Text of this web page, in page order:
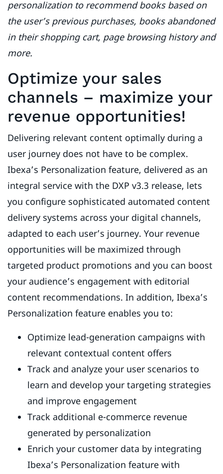
personalization to recommend books based on
the user’s previous purchases, books abandoned
in their shopping cart, page browsing history and
more.
Optimize your sales
channels – maximize your
revenue opportunities!
Delivering relevant content optimally during a
user journey does not have to be complex.
Ibexa’s Personalization feature, delivered as an
integral service with the DXP v3.3 release, lets
you configure sophisticated automated content
delivery systems across your digital channels,
adapted to each user’s journey. Your revenue
opportunities will be maximized through
targeted product promotions and you can boost
your audience’s engagement with editorial
content recommendations. In addition, Ibexa’s
Personalization feature enables you to:
Optimize lead-generation campaigns with
relevant contextual content offers
Track and analyze your user scenarios to
learn and develop your targeting strategies
and improve engagement
Track additional e-commerce revenue
generated by personalization
Enrich your customer data by integrating
Ibexa’s Personalization feature with